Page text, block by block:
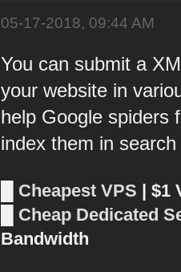
05-17-2018, 09:44 AM
You can submit a
your website in
help Google spiders
index them in
Cheapest VPS | $1
Cheap Dedicated
Bandwidth